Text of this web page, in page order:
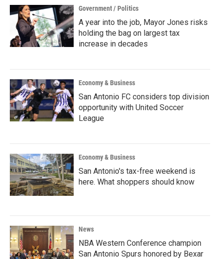
Government / Politics
A year into the job, Mayor Jones risks
holding the bag on largest tax
increase in decades
Economy & Business
San Antonio FC considers top division
opportunity with United Soccer
League
Economy & Business
San Antonio's tax-free weekend is
here. What shoppers should know
News
NBA Western Conference champion
San Antonio Spurs honored by Bexar